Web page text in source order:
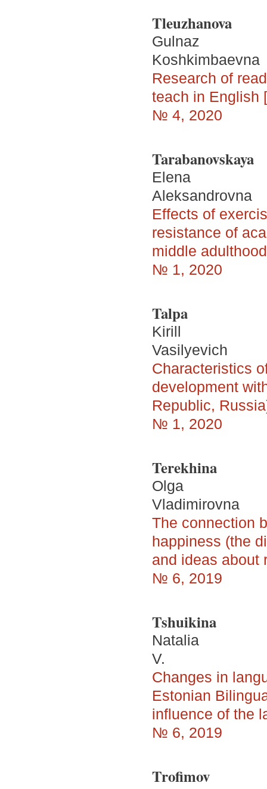
Tleuzhanova
Gulnaz
Koshkimbaevna
Research of
teach in English
№ 4, 2020
Tarabanovskaya
Elena
Aleksandrovna
Effects of
resistance of
middle
№ 1, 2020
Talpa
Kirill
Vasilyevich
Characteristics
development
Republic,
№ 1, 2020
Terekhina
Olga
Vladimirovna
The connection
happiness (the
and ideas about
№ 6, 2019
Tshuikina
Natalia
V.
Changes in
Estonian
influence of the
№ 6, 2019
Trofimov